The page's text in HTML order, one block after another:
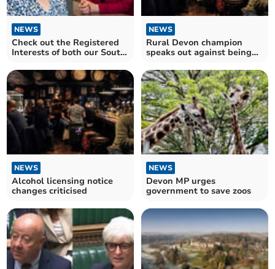
NEWS
Check out the Registered
Interests of both our South
NEWS
Rural Devon champion
speaks out against being
NEWS
Alcohol licensing notice
changes criticised
NEWS
Devon MP urges
government to save zoos